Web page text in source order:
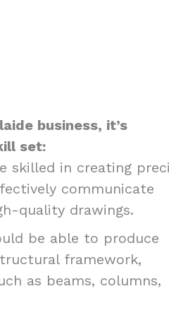
business, it’s
set:
skilled in creating
communicate
quality drawings.
be able to produce
framework,
as beams, columns,